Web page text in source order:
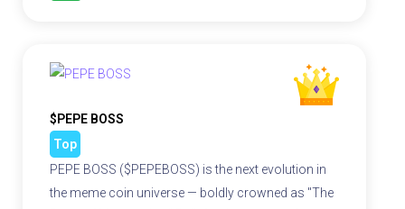
$PEPE BOSS
Top
PEPE BOSS ($PEPEBOSS) is the next evolution in
the meme coin universe — boldly crowned as "The